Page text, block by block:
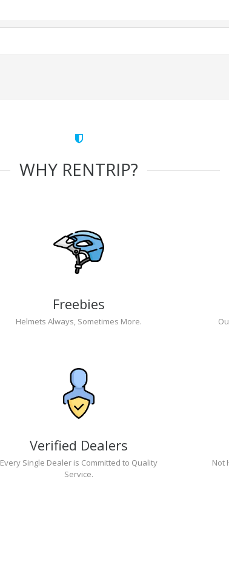
WHY RENTRIP?
Freebies
Helmets Always, Sometimes More.
Verified Dealers
Every Single Dealer is Committed to Quality
Service.
Not